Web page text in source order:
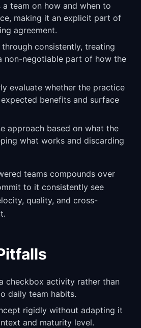
a team on how and when to
making it an explicit part of
agreement.
through consistently, treating
non-negotiable part of how the
evaluate whether the practice
benefits and surface
approach based on what the
what works and discarding
teams compounds over
to it consistently see
quality, and cross-
checkbox activity rather than
daily team habits.
rigidly without adapting it
and maturity level.